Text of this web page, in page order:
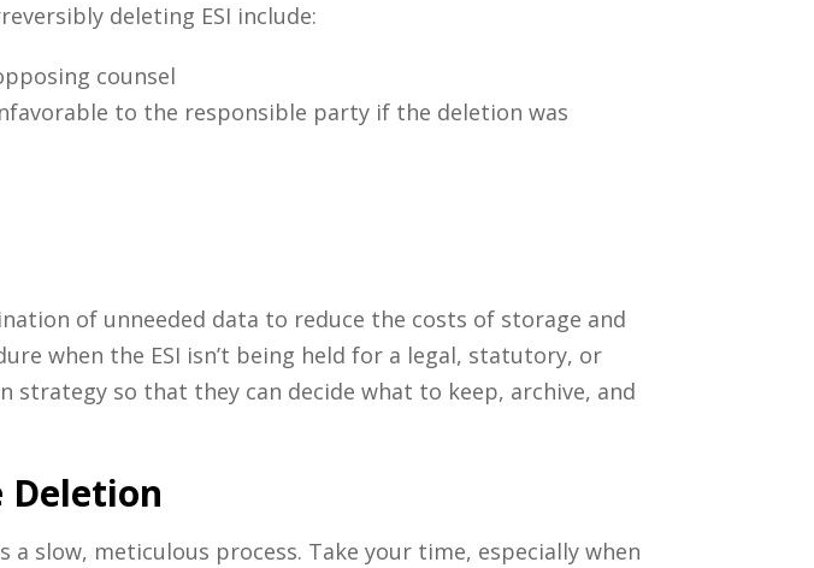
deleting ESI include:
counsel
to the responsible party if the deletion was
of unneeded data to reduce the costs of storage and
when the ESI isn’t being held for a legal, statutory, or
strategy so that they can decide what to keep, archive, and
Deletion
slow, meticulous process. Take your time, especially when